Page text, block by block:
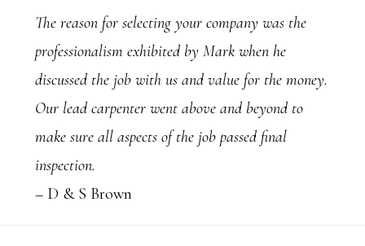
The reason for selecting your company was the
professionalism exhibited by Mark when he
discussed the job with us and value for the money.
Our lead carpenter went above and beyond to
make sure all aspects of the job passed final
inspection.
– D & S Brown